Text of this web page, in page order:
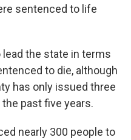
sentenced to life
the state in terms
to die, although
has only issued three
past five years.
nearly 300 people to